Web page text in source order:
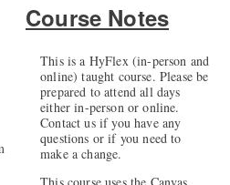
Course Notes
This is a HyFlex (in-person and
online) taught course. Please be
prepared to attend all days
either in-person or online.
Contact us if you have any
questions or if you need to
make a change.